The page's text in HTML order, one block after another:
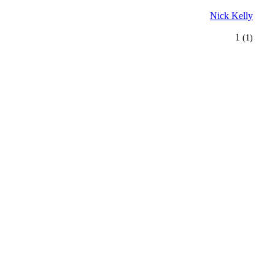
Nick Kelly
1 (1)